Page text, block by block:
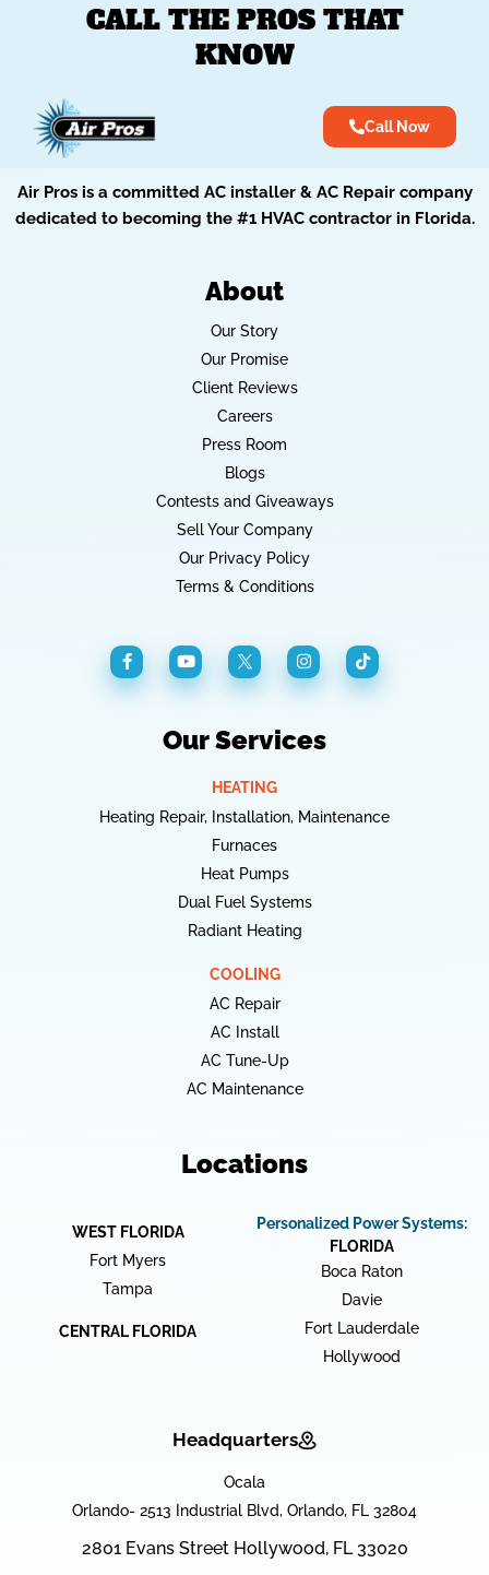
CALL THE PROS THAT
KNOW
Call Now
Air Pros is a committed AC installer & AC Repair company
dedicated to becoming the #1 HVAC contractor in Florida.
About
Our Story
Our Promise
Client Reviews
Careers
Press Room
Blogs
Contests and Giveaways
Sell Your Company
Our Privacy Policy
Terms & Conditions
Our Services
HEATING
Heating Repair, Installation, Maintenance
Furnaces
Heat Pumps
Dual Fuel Systems
Radiant Heating
COOLING
AC Repair
AC Install
AC Tune-Up
AC Maintenance
Locations
WEST FLORIDA
Fort Myers
Tampa
CENTRAL FLORIDA
Personalized Power Systems:
FLORIDA
Boca Raton
Davie
Fort Lauderdale
Hollywood
Headquarters
Ocala
Orlando- 2513 Industrial Blvd, Orlando, FL 32804
2801 Evans Street Hollywood, FL 33020